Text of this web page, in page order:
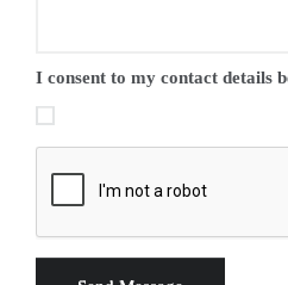
I consent to my contact details